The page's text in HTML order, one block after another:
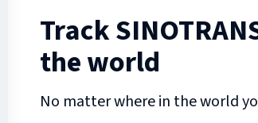
Track
the world
No matter where in the world